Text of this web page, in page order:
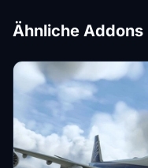
Ähnliche Addons